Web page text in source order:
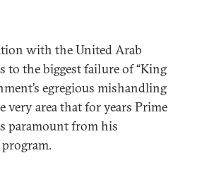
with the United Arab
to the biggest failure of “King
egregious mishandling
area that for years Prime
paramount from his